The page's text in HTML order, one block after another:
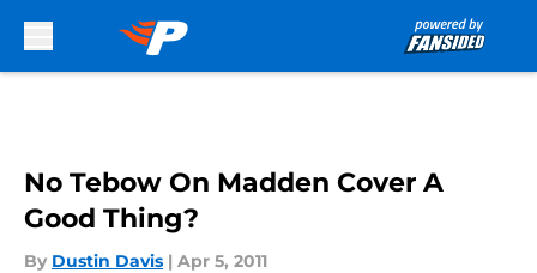
No Tebow On Madden Cover A
Good Thing?
By Dustin Davis | Apr 5, 2011